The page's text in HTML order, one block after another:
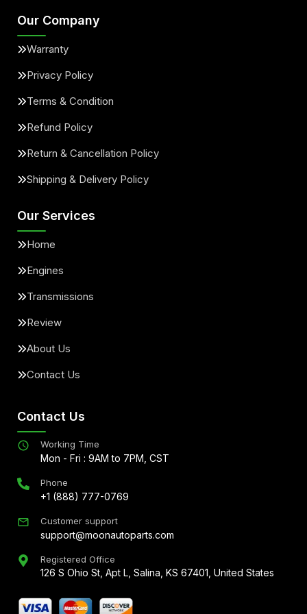
Our Company
Warranty
Privacy Policy
Terms & Condition
Refund Policy
Return & Cancellation Policy
Shipping & Delivery Policy
Our Services
Home
Engines
Transmissions
Review
About Us
Contact Us
Contact Us
Working Time
Mon - Fri : 9AM to 7PM, CST
Phone
+1 (888) 777-0769
Customer support
support@moonautoparts.com
Registered Office
126 S Ohio St, Apt L, Salina, KS 67401, United States